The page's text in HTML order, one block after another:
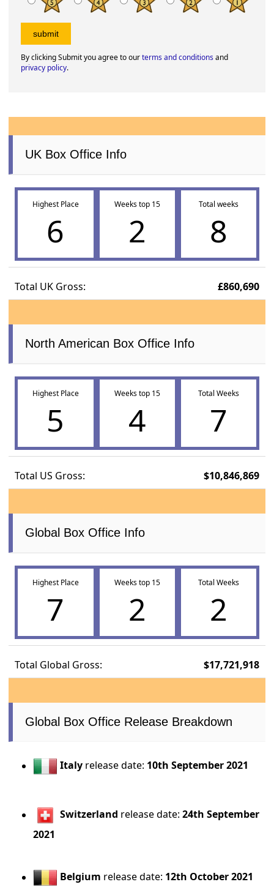
By clicking Submit you agree to ourterms and conditionsand
privacy policy.
UK Box Office Info
Highest Place
6
Weeks top 15
2
Total weeks
8
Total UK Gross: £860,690
North American Box Office Info
Highest Place
5
Weeks top 15
4
Total Weeks
7
Total US Gross: $10,846,869
Global Box Office Info
Highest Place
7
Weeks top 15
2
Total Weeks
2
Total Global Gross: $17,721,918
Global Box Office Release Breakdown
Italy release date: 10th September 2021
Switzerland release date:24th September
2021
Belgium release date: 12th October 2021